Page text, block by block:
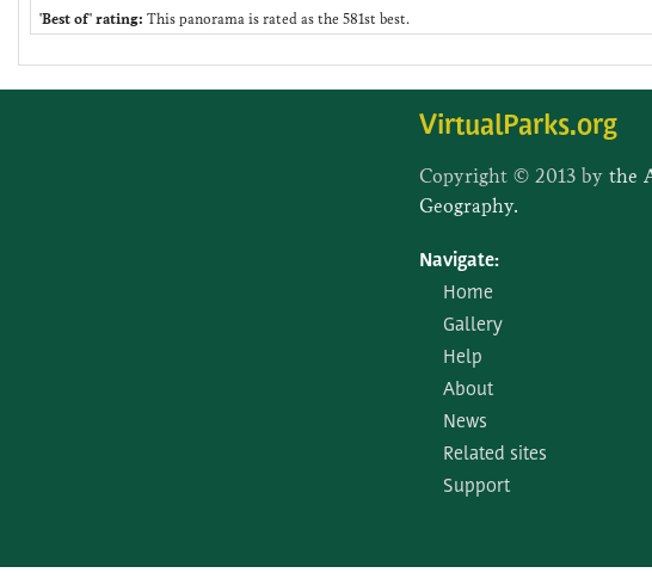
'Best of' rating: This panorama is rated as the 581st best.
VirtualParks.org
Copyright © 2013 by the
Geography.
Navigate:
Home
Gallery
Help
About
News
Related sites
Support